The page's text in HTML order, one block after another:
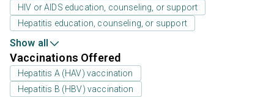
HIV or AIDS education, counseling, or support
Hepatitis education, counseling, or support
Show all
Vaccinations Offered
Hepatitis A (HAV) vaccination
Hepatitis B (HBV) vaccination